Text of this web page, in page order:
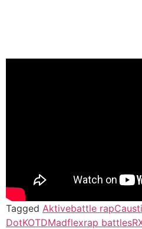
Tagged Aktivebattle rap
DotKOTDMadflexrap battles